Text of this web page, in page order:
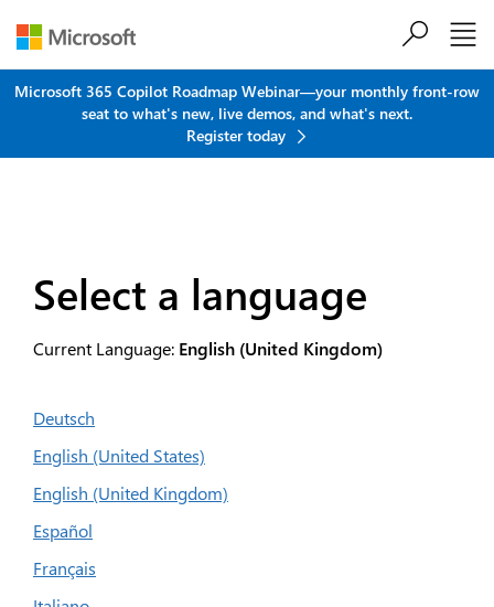
Microsoft 365 Copilot Roadmap Webinar—your monthly front-row
seat to what's new, live demos, and what's next.
Register today
Select a language
Current Language: English (United Kingdom)
Deutsch
English (United States)
English (United Kingdom)
Español
Français